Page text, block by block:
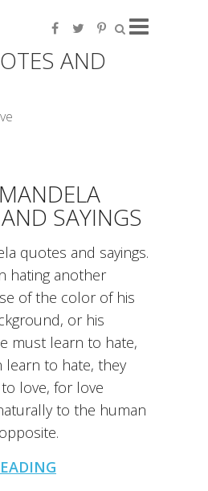
AND
SAYINGS
quotes and sayings.
hating another
of the color of his
or his
must learn to hate,
learn to hate, they
love, for love
to the human